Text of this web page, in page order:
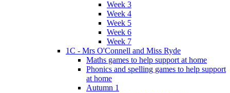
Week 3
Week 4
Week 5
Week 6
Week 7
1C - Mrs O'Connell and Miss Ryde
Maths games to help support at home
Phonics and spelling games to help support
at home
Autumn 1